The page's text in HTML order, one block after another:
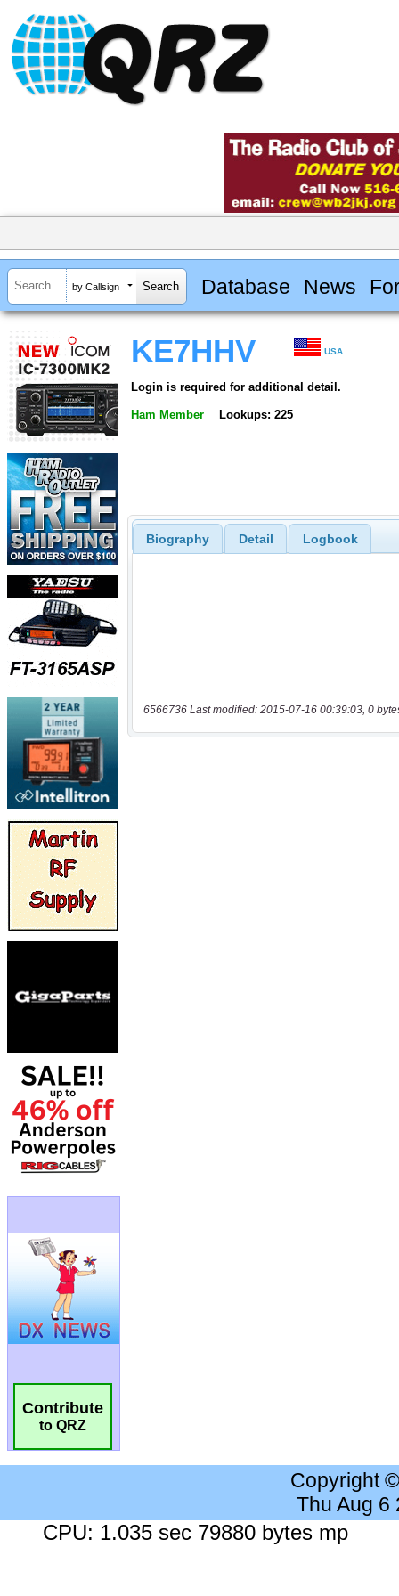
by Callsign Database News
Contribute
to QRZ
KE7HHV USA
Login is required for additional detail.
Ham Member Lookups: 225
Biography Detail Logbook
6566736 Last modified: 2015-07-16 00:39:03, 0
Copyright
Thu Aug 6
CPU: 1.035 sec 79880 bytes mp